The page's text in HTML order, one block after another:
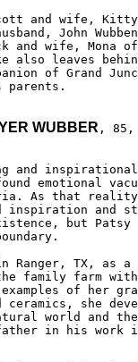
and wife,
John
and wife, Mona
also leaves
of Grand
parents.
WUBBER , 85,
and inspirational
emotional
As that
and
but
Ranger, TX, as a
family farm
of her
ceramics, she
world and
father in his work